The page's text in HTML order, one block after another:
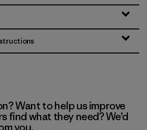
Want to help us improve
find what they need? We’d
you.